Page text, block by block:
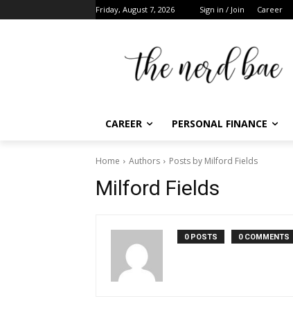
Friday, August 7, 2026 Sign in / Join Career
CAREER PERSONAL FINANCE
Home Authors Posts by Milford Fields
Milford Fields
0 POSTS 0 COMMENTS